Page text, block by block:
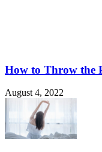
How to Throw the
August 4, 2022